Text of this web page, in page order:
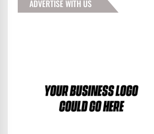
ADVERTISE WITH US